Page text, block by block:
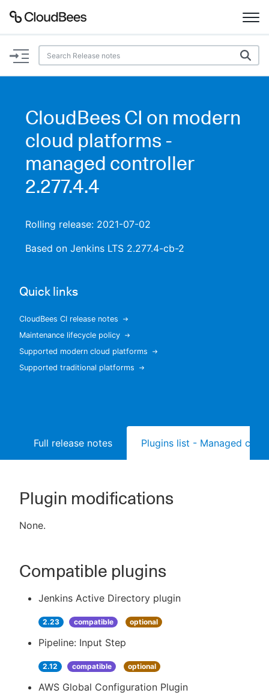
Documentation
Plugins
AI Help Beta
Search
New to CloudBees or returning.
Sign in / Sign up
CloudBees CI on modern
cloud platforms -
managed controller
2.277.4.4
Rolling release: 2021-07-02
Based on Jenkins LTS 2.277.4-cb-2
Quick links
CloudBees CI release notes
Maintenance lifecycle policy
Supported modern cloud platforms
Supported traditional platforms
Full release notes Plugins list - Managed
Plugin modifications
None.
Compatible plugins
Jenkins Active Directory plugin
2.23 compatible optional
Pipeline: Input Step
2.12 compatible optional
AWS Global Configuration Plugin